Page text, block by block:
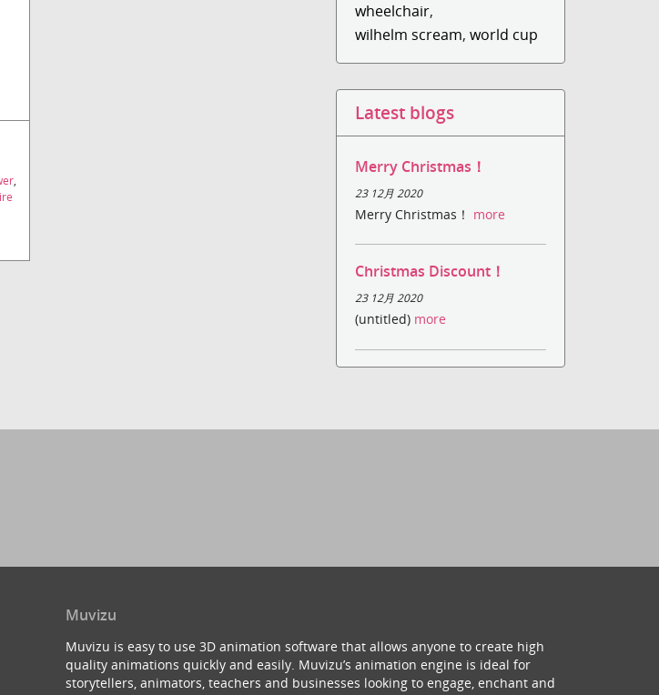
,
wheelchair,
wilhelm scream,world cup
Latest blogs
Merry Christmas！
23 12月 2020
Merry Christmas！ more
Christmas Discount！
23 12月 2020
(untitled) more
Muvizu
Muvizu is easy to use 3D animation software that allows anyone to create high
quality animations quickly and easily. Muvizu’s animation engine is ideal for
storytellers, animators, teachers and businesses looking to engage, enchant and